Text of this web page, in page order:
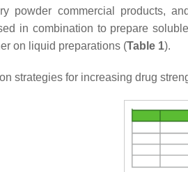
powder commercial products,
in combination to prepare
on liquid preparations (Table 1).
strategies for increasing drug